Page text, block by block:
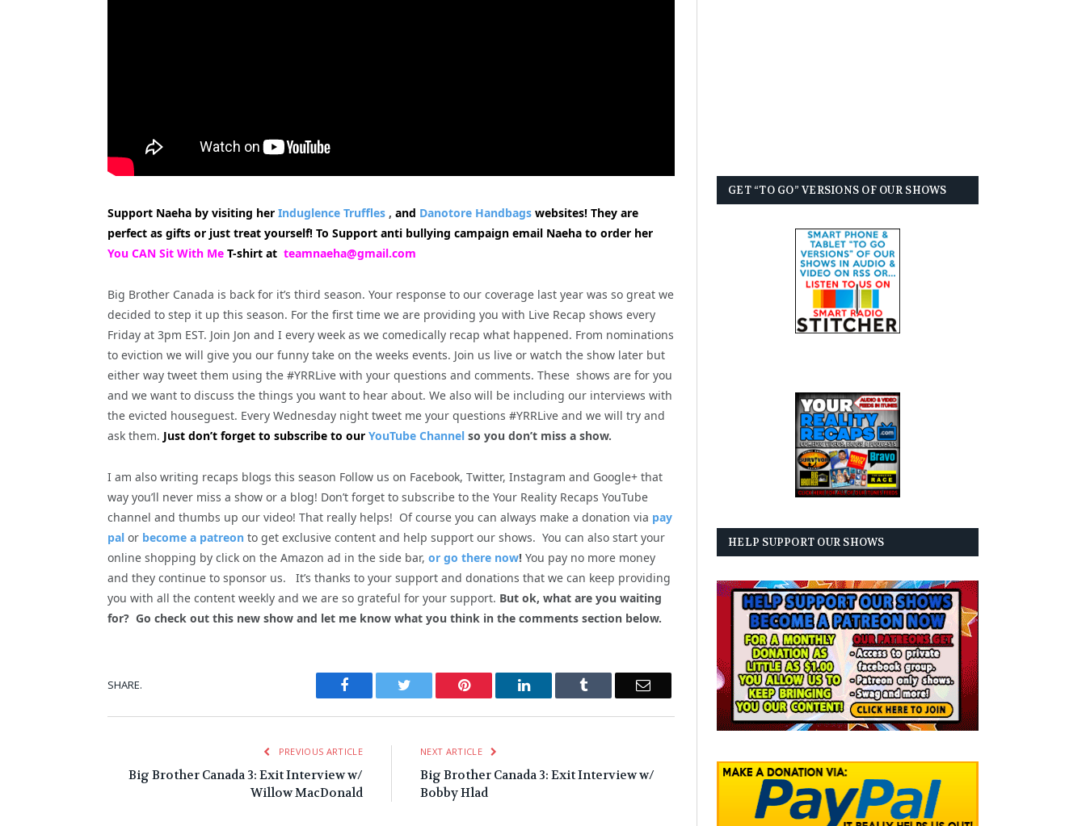
Support Naeha by visiting her Induglence Truffles , and Danotore Handbags websites! They are
perfect as gifts or just treat yourself! To Support anti bullying campaign email Naeha to order her
You CAN Sit With Me T-shirt at teamnaeha@gmail.com
Big Brother Canada is back for it’s third season. Your response to our coverage last year was so great we
decided to step it up this season. For the first time we are providing you with Live Recap shows every
Friday at 3pm EST. Join Jon and I every week as we comedically recap what happened. From nominations
to eviction we will give you our funny take on the weeks events. Join us live or watch the show later but
either way tweet them using the #YRRLive with your questions and comments. These shows are for you
and we want to discuss the things you want to hear about. We also will be including our interviews with
the evicted houseguest. Every Wednesday night tweet me your questions #YRRLive and we will try and
ask them. Just don’t forget to subscribe to our YouTube Channel so you don’t miss a show.
I am also writing recaps blogs this season Follow us on Facebook, Twitter, Instagram and Google+ that
way you’ll never miss a show or a blog! Don’t forget to subscribe to the Your Reality Recaps YouTube
channel and thumbs up our video! That really helps! Of course you can always make a donation via pay
pal or become a patreon to get exclusive content and help support our shows. You can also start your
online shopping by click on the Amazon ad in the side bar, or go there now! You pay no more money
and they continue to sponsor us. It’s thanks to your support and donations that we can keep providing
you with all the content weekly and we are so grateful for your support. But ok, what are you waiting
for? Go check out this new show and let me know what you think in the comments section below.
SHARE. Facebook Twitter Pinterest LinkedIn Tumblr Email
PREVIOUS ARTICLE
Big Brother Canada 3: Exit Interview w/
Willow MacDonald
NEXT ARTICLE
Big Brother Canada 3: Exit Interview w/
Bobby Hlad
GET “TO GO” VERSIONS OF OUR SHOWS
HELP SUPPORT OUR SHOWS